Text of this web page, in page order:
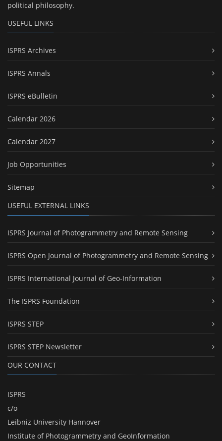
political philosophy.
USEFUL LINKS
ISPRS Archives
ISPRS Annals
ISPRS eBulletin
Calendar 2026
Calendar 2027
Job Opportunities
Sitemap
USEFUL EXTERNAL LINKS
ISPRS Journal of Photogrammetry and Remote Sensing
ISPRS Open Journal of Photogrammetry and Remote Sensing
ISPRS International Journal of Geo-Information
The ISPRS Foundation
ISPRS STEP
ISPRS STEP Newsletter
OUR CONTACT
ISPRS
c/o
Leibniz University Hannover
Institute of Photogrammetry and GeoInformation